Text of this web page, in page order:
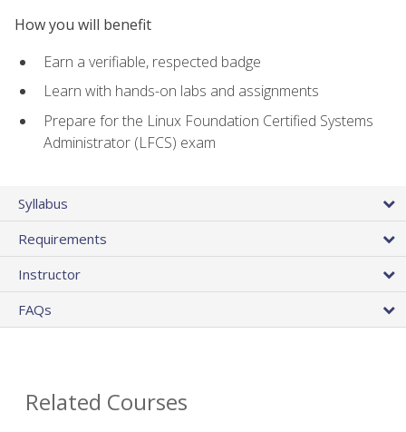
How you will benefit
Earn a verifiable, respected badge
Learn with hands-on labs and assignments
Prepare for the Linux Foundation Certified Systems
Administrator (LFCS) exam
Syllabus
Requirements
Instructor
FAQs
Related Courses